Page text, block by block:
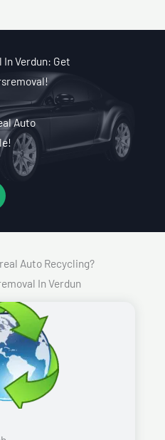
Verdun: Get
Auto
Auto Recycling?
In Verdun